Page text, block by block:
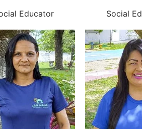
Educator Social